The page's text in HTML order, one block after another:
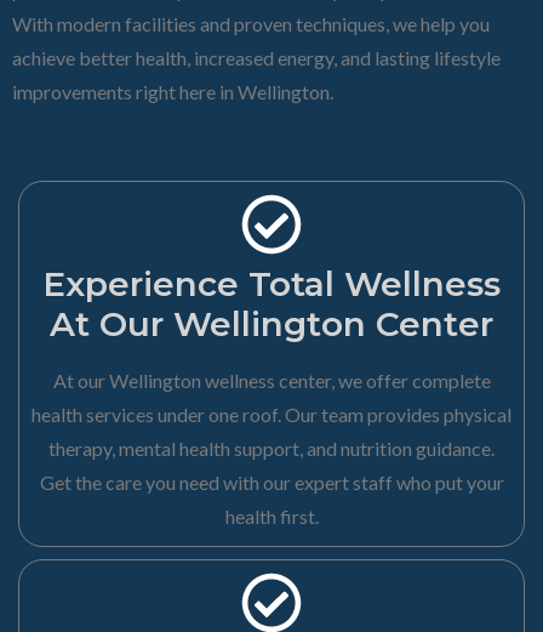
With modern facilities and proven techniques, we help you
achieve better health, increased energy, and lasting lifestyle
improvements right here in Wellington.
Experience Total Wellness
At Our Wellington Center
At our Wellington wellness center, we offer complete
health services under one roof. Our team provides physical
therapy, mental health support, and nutrition guidance.
Get the care you need with our expert staff who put your
health first.